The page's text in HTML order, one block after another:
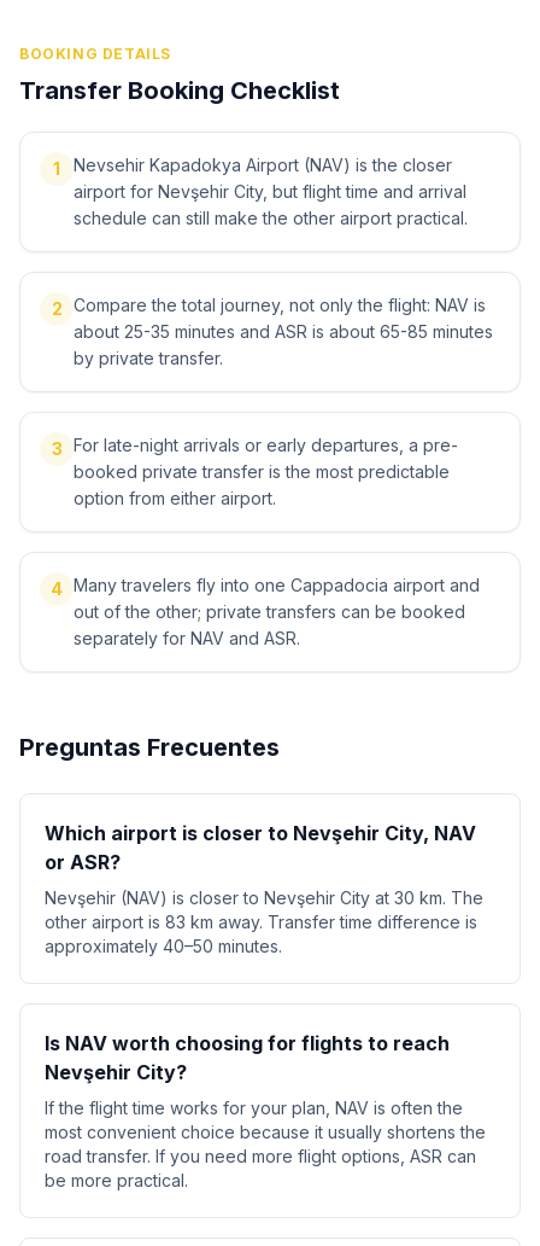
BOOKING DETAILS
Transfer Booking Checklist
1
Nevsehir Kapadokya Airport (NAV) is the closer
airport for Nevşehir City, but flight time and arrival
schedule can still make the other airport practical.
2 Compare the total journey, not only the flight: NAV is
about 25-35 minutes and ASR is about 65-85 minutes
by private transfer.
3 For late-night arrivals or early departures, a pre-
booked private transfer is the most predictable
option from either airport.
4 Many travelers fly into one Cappadocia airport and
out of the other; private transfers can be booked
separately for NAV and ASR.
Preguntas Frecuentes
Which airport is closer to Nevşehir City, NAV
or ASR?
Nevşehir (NAV) is closer to Nevşehir City at 30 km. The
other airport is 83 km away. Transfer time difference is
approximately 40–50 minutes.
Is NAV worth choosing for flights to reach
Nevşehir City?
If the flight time works for your plan, NAV is often the
most convenient choice because it usually shortens the
road transfer. If you need more flight options, ASR can
be more practical.